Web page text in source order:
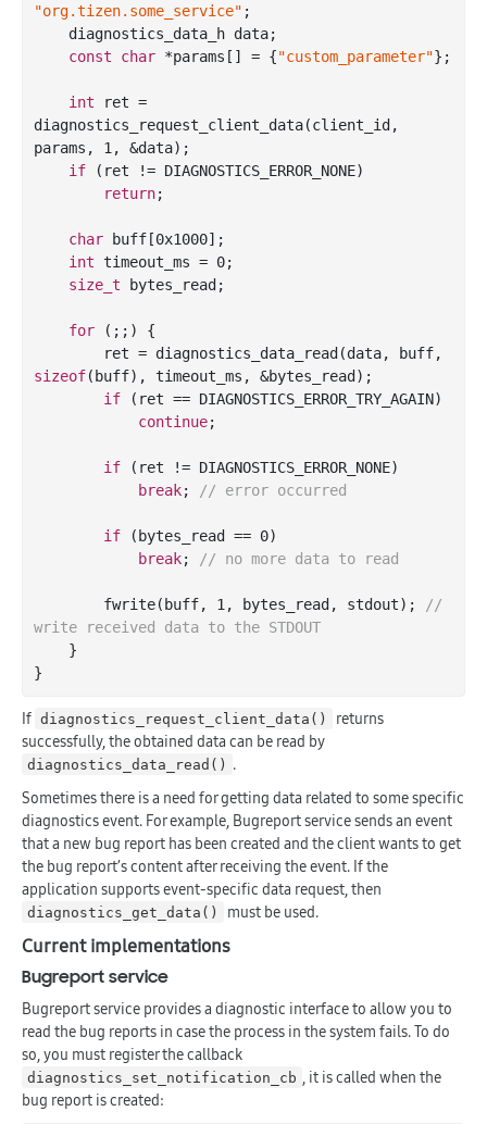
"org.tizen.some_service" ;
const
char *params[] = {"custom_parameter"};
int ret =
diagnostics_request_client_data(client_id,
params, 1 , &data);
if (ret != DIAGNOSTICS_ERROR_NONE)
return;
char buff[0x1000];
int timeout_ms = 0;
size_t bytes_read;
for (;;) {
sizeof(buff), timeout_ms, &bytes_read);
if (ret == DIAGNOSTICS_ERROR_TRY_AGAIN)
continue;
if (ret != DIAGNOSTICS_ERROR_NONE)
break; // error occurred
if (bytes_read == 0)
break; // no more data to read
        fwrite(buff,
1 , bytes_read, stdout);
//
write received data to the STDOUT
If diagnostics_request_client_data()
returns
successfully, the obtained data can be read by
diagnostics_data_read() .
Sometimes there is a need for getting data related to some specific
diagnostics event. For example, Bugreport service sends an event
that a new bug report has been created and the client wants to get
the bug report’s content after receiving the event. If the
application supports event-specific data request, then
diagnostics_get_data() must be used.
Current implementations
Bugreport service
Bugreport service provides a diagnostic interface to allow you to
read the bug reports in case the process in the system fails. To do
so, you must register the callback
diagnostics_set_notification_cb , it is called when the
bug report is created: